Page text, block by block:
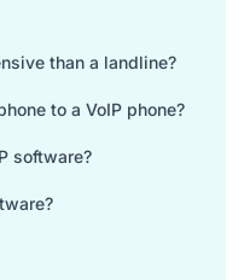
than a landline?
to a VoIP phone?
software?